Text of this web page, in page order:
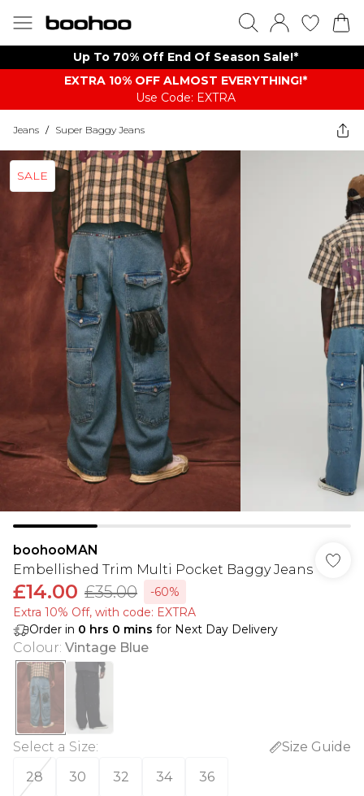
Up To 70% Off End Of Season Sale!*
EXTRA 10% OFF ALMOST EVERYTHING​​​!*
Use Code: EXTRA
Jeans / Super Baggy Jeans
SALE
boohooMAN
Embellished Trim Multi Pocket Baggy Jeans
£14.00 £35.00
-60%
Extra 10% Off, with code: EXTRA
Order in 0 hrs 0 mins for Next Day Delivery
Colour: Vintage Blue
Select a Size:
Size Guide
28
30 32 34 36